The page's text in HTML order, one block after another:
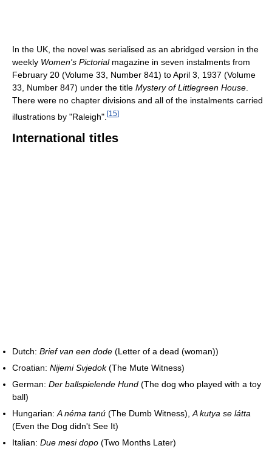
In the UK, the novel was serialised as an abridged version in the
weekly Women's Pictorialmagazine in seven instalments from
February 20 (Volume 33, Number 841) to April 3, 1937 (Volume
33, Number 847) under the title Mystery of Littlegreen House
There were no chapter divisions and all of the instalments carried
illustrations by "Raleigh". [15]
International titles
Dutch: Brief van een dode (Letter of a dead (woman))
Croatian: Nijemi Svjedok(The Mute Witness)
German: Der ballspielende Hund (The dog who played with a toy
ball)
Hungarian: A néma tanú (The Dumb Witness), A kutya se látta
(Even the Dog didn't See It)
Italian: Due mesi dopo (Two Months Later)